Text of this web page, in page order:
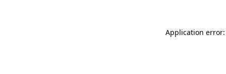
Application